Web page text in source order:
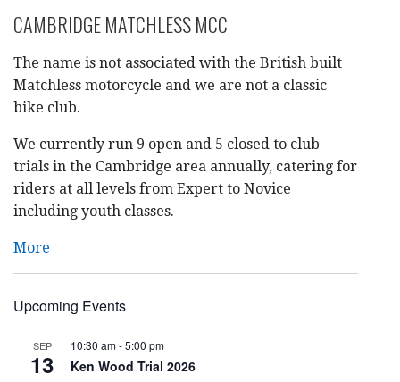
CAMBRIDGE MATCHLESS MCC
The name is not associated with the British built
Matchless motorcycle and we are not a classic
bike club.
We currently run 9 open and 5 closed to club
trials in the Cambridge area annually, catering for
riders at all levels from Expert to Novice
including youth classes.
More
Upcoming Events
SEP
13
10:30 am-5:00 pm
Ken Wood Trial 2026